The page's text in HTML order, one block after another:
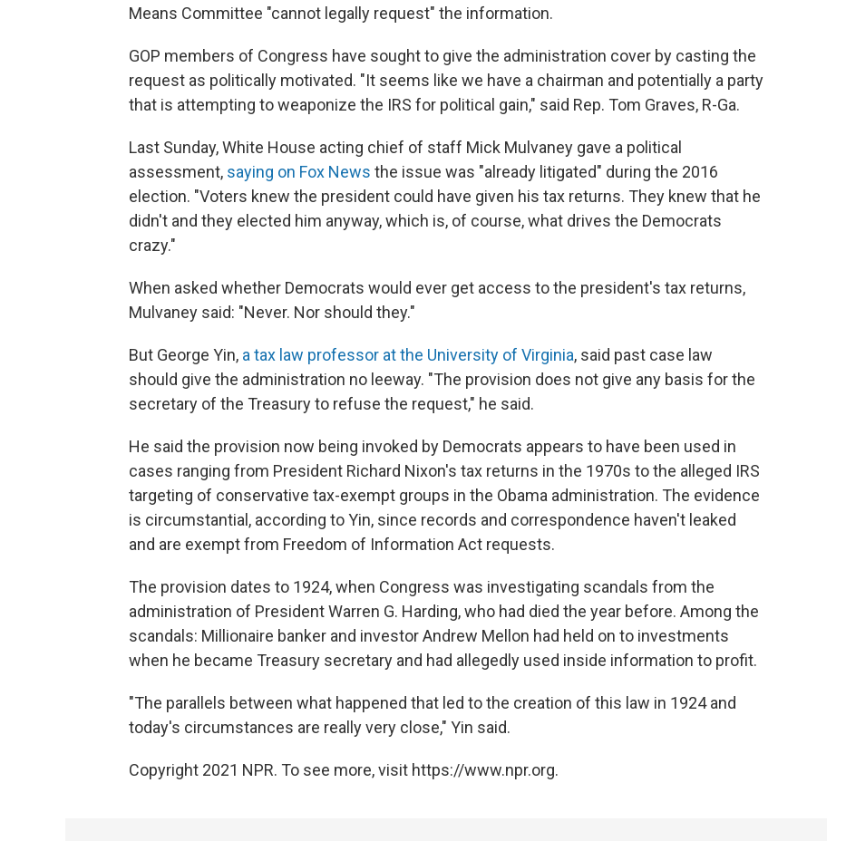
Means Committee "cannot legally request" the information.
GOP members of Congress have sought to give the administration cover by casting the
request as politically motivated. "It seems like we have a chairman and potentially a party
that is attempting to weaponize the IRS for political gain," said Rep. Tom Graves, R-Ga.
Last Sunday, White House acting chief of staff Mick Mulvaney gave a political
assessment, saying on Fox News the issue was "already litigated" during the 2016
election. "Voters knew the president could have given his tax returns. They knew that he
didn't and they elected him anyway, which is, of course, what drives the Democrats
crazy."
When asked whether Democrats would ever get access to the president's tax returns,
Mulvaney said: "Never. Nor should they."
But George Yin, a tax law professor at the University of Virginia, said past case law
should give the administration no leeway. "The provision does not give any basis for the
secretary of the Treasury to refuse the request," he said.
He said the provision now being invoked by Democrats appears to have been used in
cases ranging from President Richard Nixon's tax returns in the 1970s to the alleged IRS
targeting of conservative tax-exempt groups in the Obama administration. The evidence
is circumstantial, according to Yin, since records and correspondence haven't leaked
and are exempt from Freedom of Information Act requests.
The provision dates to 1924, when Congress was investigating scandals from the
administration of President Warren G. Harding, who had died the year before. Among the
scandals: Millionaire banker and investor Andrew Mellon had held on to investments
when he became Treasury secretary and had allegedly used inside information to profit.
"The parallels between what happened that led to the creation of this law in 1924 and
today's circumstances are really very close," Yin said.
Copyright 2021 NPR. To see more, visit https://www.npr.org.